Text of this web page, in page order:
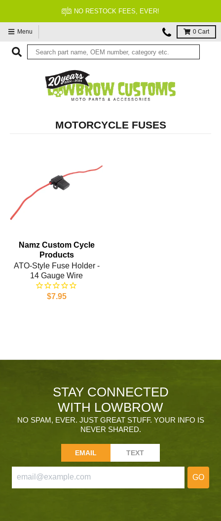
NO RESTOCK FEES, EVER!
Menu 0 Cart
MOTORCYCLE FUSES
Namz Custom Cycle
Products
ATO-Style Fuse Holder -
14 Gauge Wire
$7.95
STAY CONNECTED
WITH LOWBROW
NO SPAM, EVER. JUST GREAT STUFF. YOUR INFO IS
NEVER SHARED.
EMAIL TEXT
GO